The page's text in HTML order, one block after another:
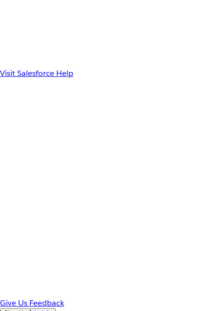
Visit Salesforce Help
Give Us Feedback